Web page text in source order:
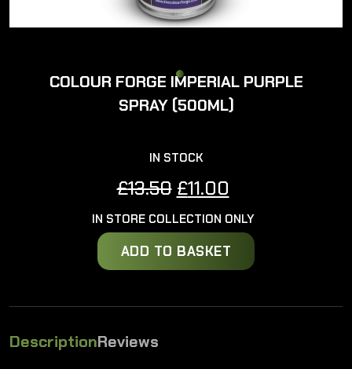
COLOUR FORGE IMPERIAL PURPLE
SPRAY (500ML)
IN STOCK
£13.50 Original
price
was:
£13.50.
£11.00
price
is:
£11.00.
IN STORE COLLECTION ONLY
ADD TO BASKET
DescriptionReviews